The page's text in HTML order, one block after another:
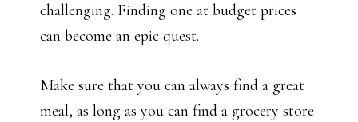
challenging. Finding one at budget prices
can become an epic quest.
Make sure that you can always find a great
meal, as long as you can find a grocery store